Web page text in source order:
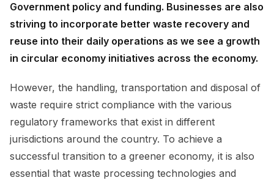
Government policy and funding. Businesses are also
striving to incorporate better waste recovery and
reuse into their daily operations as we see a growth
in circular economy initiatives across the economy.
However, the handling, transportation and disposal of
waste require strict compliance with the various
regulatory frameworks that exist in different
jurisdictions around the country. To achieve a
successful transition to a greener economy, it is also
essential that waste processing technologies and